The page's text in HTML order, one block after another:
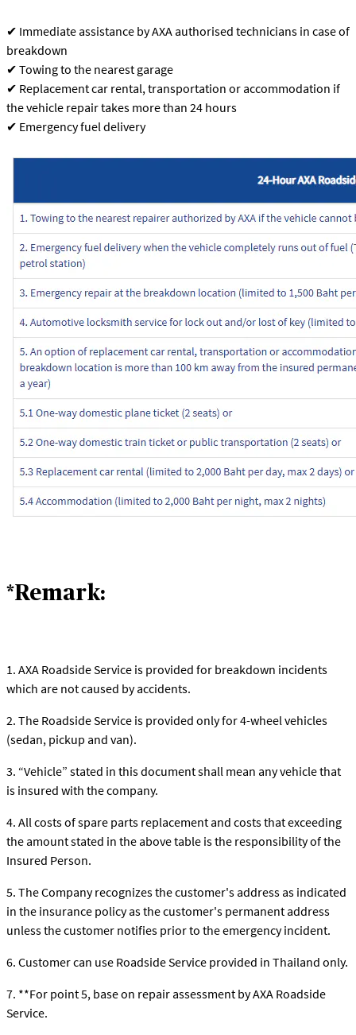
✔ Immediate assistance by AXA authorised technicians in case of
breakdown
✔ Towing to the nearest garage
✔ Replacement car rental, transportation or accommodation if
the vehicle repair takes more than 24 hours
✔ Emergency fuel delivery
*Remark:
1. AXA Roadside Service is provided for breakdown incidents
which are not caused by accidents.
2. The Roadside Service is provided only for 4-wheel vehicles
(sedan, pickup and van).
3. “Vehicle” stated in this document shall mean any vehicle that
is insured with the company.
4. All costs of spare parts replacement and costs that exceeding
the amount stated in the above table is the responsibility of the
Insured Person.
5. The Company recognizes the customer's address as indicated
in the insurance policy as the customer's permanent address
unless the customer notifies prior to the emergency incident.
6. Customer can use Roadside Service provided in Thailand only.
7. **For point 5, base on repair assessment by AXA Roadside
Service.